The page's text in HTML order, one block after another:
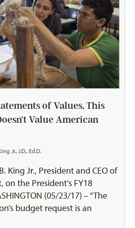
of Values, This
Value American
Jr., J.D., Ed.D.
King Jr., President and CEO of
on the President’s FY18
(05/23/17) – “The
budget request is an